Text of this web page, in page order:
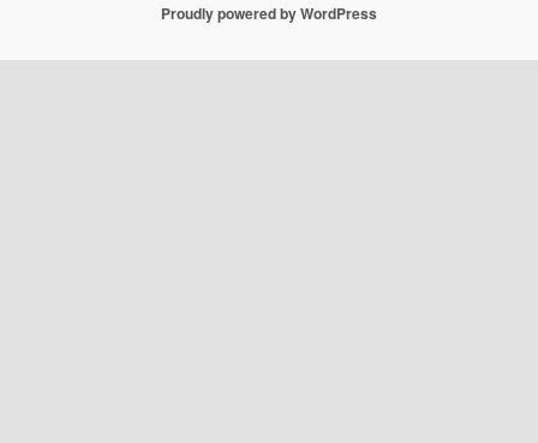
Proudly powered by WordPress